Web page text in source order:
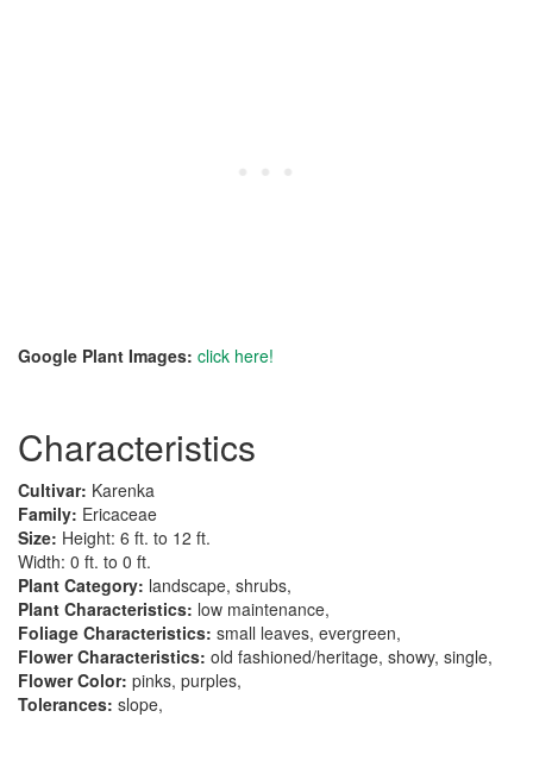
Google Plant Images: click here!
Characteristics
Cultivar: Karenka
Family: Ericaceae
Size: Height: 6 ft. to 12 ft.
Width: 0 ft. to 0 ft.
Plant Category: landscape, shrubs,
Plant Characteristics: low maintenance,
Foliage Characteristics: small leaves, evergreen,
Flower Characteristics: old fashioned/heritage, showy, single,
Flower Color: pinks, purples,
Tolerances: slope,